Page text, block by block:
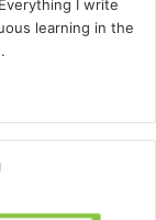
I write
learning in the